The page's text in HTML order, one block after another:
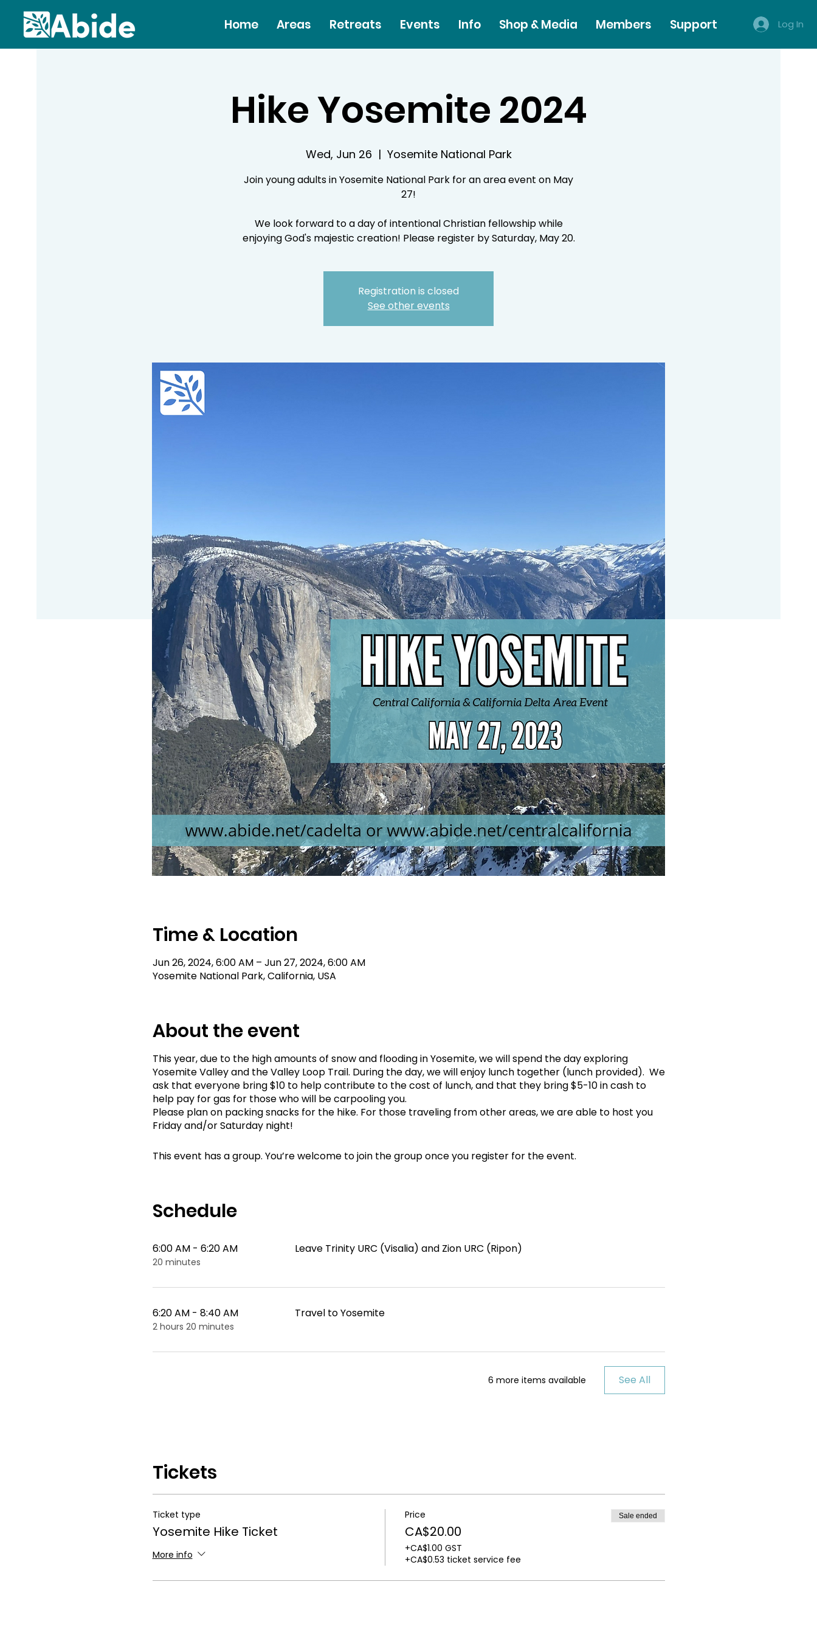
Home Areas Retreats Events Info Shop & Media Members Support Log In
Hike Yosemite 2024
Wed, Jun 26
  |
Yosemite National Park
Join young adults in Yosemite National Park for an area event on May
27!
We look forward to a day of intentional Christian fellowship while
enjoying God's majestic creation! Please register by Saturday, May 20.
Registration is closed
See other events
Time & Location
Jun 26, 2024, 6:00 AM – Jun 27, 2024, 6:00 AM
Yosemite National Park, California, USA
About the event
This year, due to the high amounts of snow and flooding in Yosemite, we will spend the day exploring
Yosemite Valley and the Valley Loop Trail. During the day, we will enjoy lunch together (lunch provided). We
ask that everyone bring $10 to help contribute to the cost of lunch, and that they bring $5-10 in cash to
help pay for gas for those who will be carpooling you.
Please plan on packing snacks for the hike. For those traveling from other areas, we are able to host you
Friday and/or Saturday night!
This event has a group. You’re welcome to join the group once you register for the event.
Schedule
6:00 AM - 6:20 AM
20 minutes
Leave Trinity URC (Visalia) and Zion URC (Ripon)
6:20 AM - 8:40 AM
2 hours 20 minutes
Travel to Yosemite
6 more items available See All
Tickets
Ticket type
Yosemite Hike Ticket
More info
Price
CA$20.00
+CA$1.00 GST
+CA$0.53 ticket service fee
Sale ended